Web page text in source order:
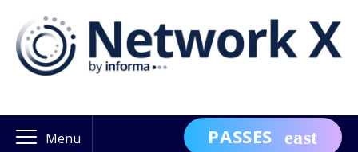
Menu PASSES